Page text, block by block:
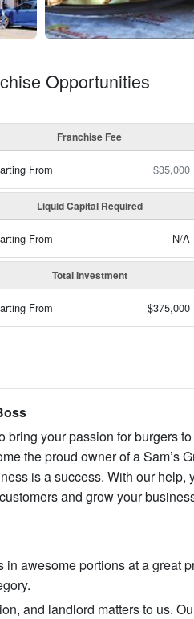
Opportunities
Franchise Fee
From $35,000
Liquid Capital Required
From N/A
Total Investment
From $375,000
bring your passion for burgers
the proud owner of a Sam’s
is a success. With our
and grow your
awesome portions at a great
and landlord matters to us.